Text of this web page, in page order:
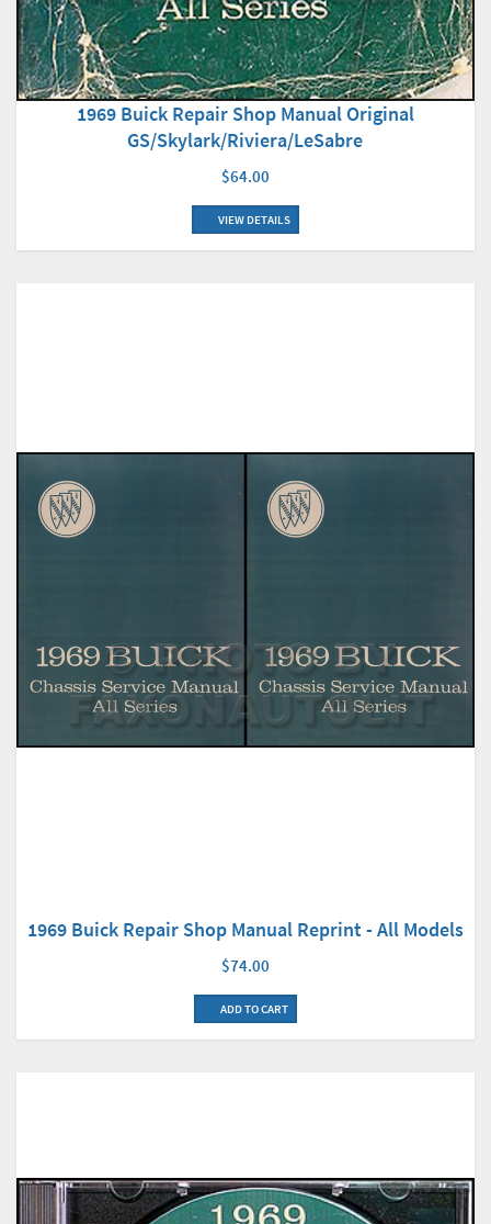
1969 Buick Repair Shop Manual Original
GS/Skylark/Riviera/LeSabre
$64.00
VIEW DETAILS
1969 Buick Repair Shop Manual Reprint - All Models
$74.00
ADD TO CART